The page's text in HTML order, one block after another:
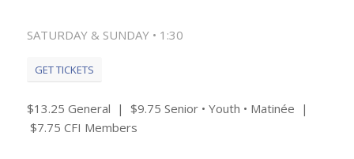
SATURDAY & SUNDAY • 1:30
GET TICKETS
$13.25 General | $9.75 Senior • Youth • Matinée |
$7.75 CFI Members